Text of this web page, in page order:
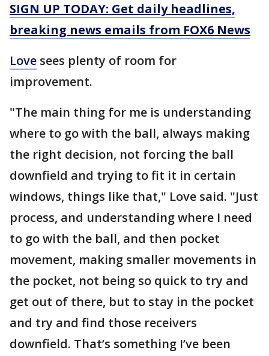
SIGN UP TODAY: Get daily headlines,
breaking news emails from FOX6 News
Love sees plenty of room for
improvement.
"The main thing for me is understanding
where to go with the ball, always making
the right decision, not forcing the ball
downfield and trying to fit it in certain
windows, things like that," Love said. "Just
process, and understanding where I need
to go with the ball, and then pocket
movement, making smaller movements in
the pocket, not being so quick to try and
get out of there, but to stay in the pocket
and try and find those receivers
downfield. That’s something I’ve been